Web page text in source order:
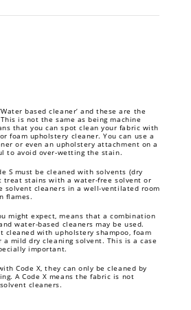
based cleaner’ and these are the
is not the same as being machine
that you can spot clean your fabric with
foam upholstery cleaner. You can use a
or even an upholstery attachment on a
to avoid over-wetting the stain.
S must be cleaned with solvents (dry
treat stains with a water-free solvent or
solvent cleaners in a well-ventilated room
flames.
might expect, means that a combination
water-based cleaners may be used.
cleaned with upholstery shampoo, foam
mild dry cleaning solvent. This is a case
important.
Code X, they can only be cleaned by
A Code X means the fabric is not
cleaners.